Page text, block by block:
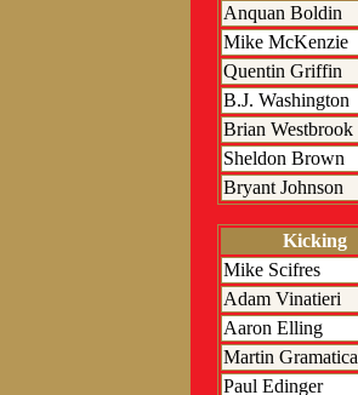
Anquan Boldin
Mike McKenzie
Quentin Griffin
B.J. Washington
Brian Westbrook
Sheldon Brown
Bryant Johnson
Kicking
Mike Scifres
Adam Vinatieri
Aaron Elling
Martin Gramatica
Paul Edinger